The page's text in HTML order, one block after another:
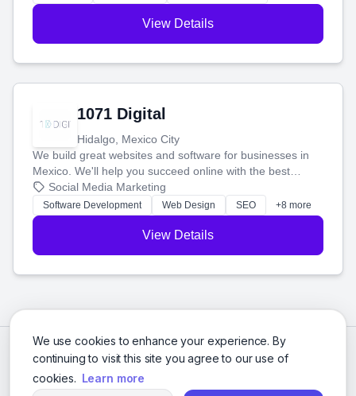
We use cookies to enhance your experience. By
continuing to visit this site you agree to our use of
cookies. Learn more
View Details
1071 Digital
Hidalgo, Mexico City
We build great websites and software for businesses in
Mexico. We'll help you succeed online with the best
technology and a smart, honest approach. Let's make
your ideas a reality and grow your business together.
Social Media Marketing
Software Development Web Design SEO +8 more
View Details